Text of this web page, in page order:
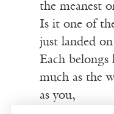
the meanest
Is it one of
just landed
Each belongs
much as the
as you,